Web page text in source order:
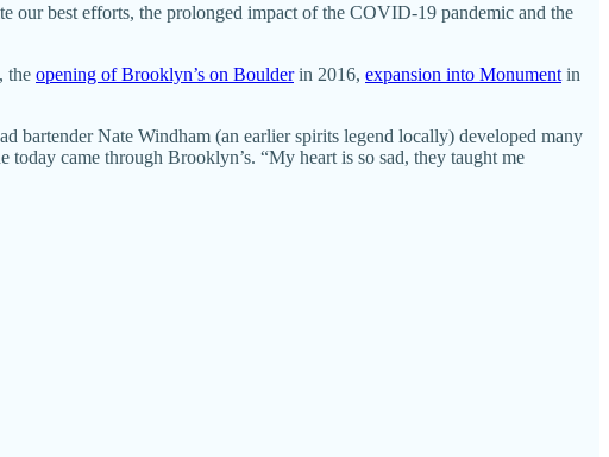
our best efforts, the prolonged impact of the COVID-19 pandemic and the
the opening of Brooklyn’s on Boulderin 2016, expansion into Monument in
bartender Nate Windham (an earlier spirits legend locally) developed many
today came through Brooklyn’s. “My heart is so sad, they taught me